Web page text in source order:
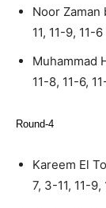
Noor Zaman
11, 11-9, 11-
Muhammad
11-8, 11-6,
Round-4
Kareem El
7, 3-11, 11-